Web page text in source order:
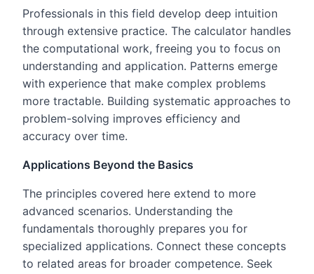
Professionals in this field develop deep intuition
through extensive practice. The calculator handles
the computational work, freeing you to focus on
understanding and application. Patterns emerge
with experience that make complex problems
more tractable. Building systematic approaches to
problem-solving improves efficiency and
accuracy over time.
Applications Beyond the Basics
The principles covered here extend to more
advanced scenarios. Understanding the
fundamentals thoroughly prepares you for
specialized applications. Connect these concepts
to related areas for broader competence. Seek